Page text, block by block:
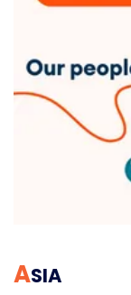
ASIA